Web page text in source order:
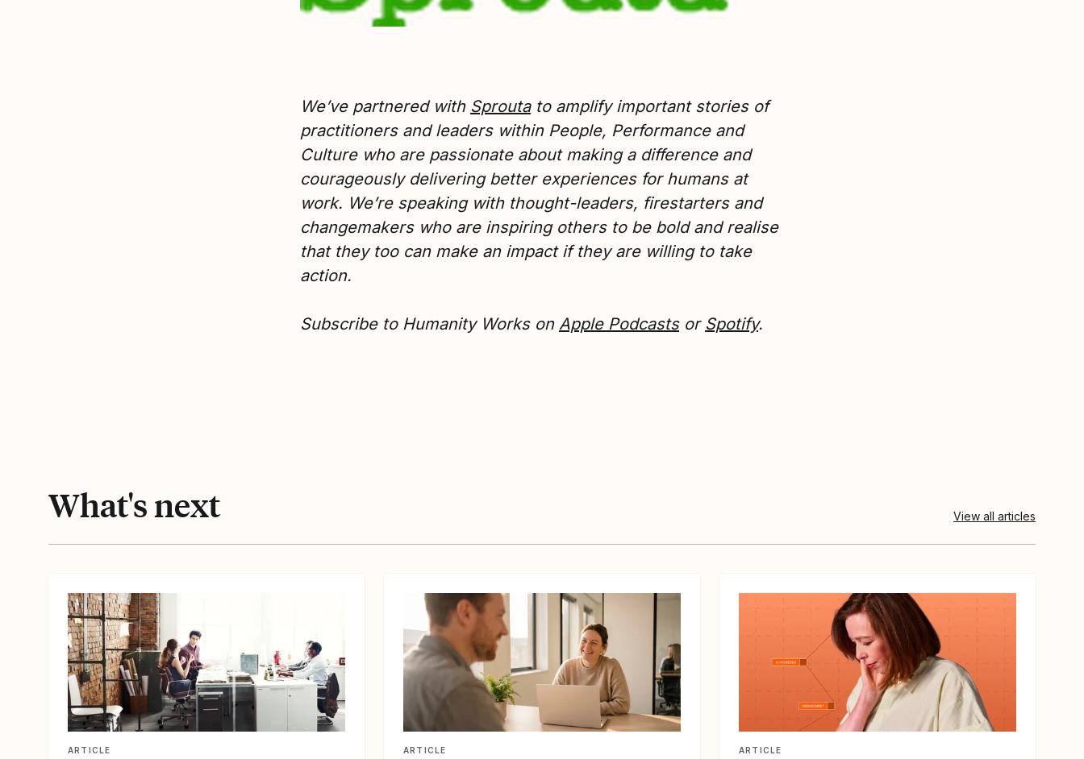
We’ve partnered with Sproutato amplify important stories of
practitioners and leaders within People, Performance and
Culture who are passionate about making a difference and
courageously delivering better experiences for humans at
work. We’re speaking with thought-leaders, firestarters and
changemakers who are inspiring others to be bold and realise
that they too can make an impact if they are willing to take
action.
Subscribe to Humanity Works on Apple Podcastsor Spotify.
What's next View all articles
ARTICLE ARTICLE ARTICLE